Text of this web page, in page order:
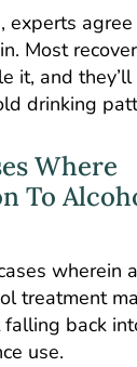
experts
Most
it, and
drinking
Where
To
wherein
treatment
back
use.